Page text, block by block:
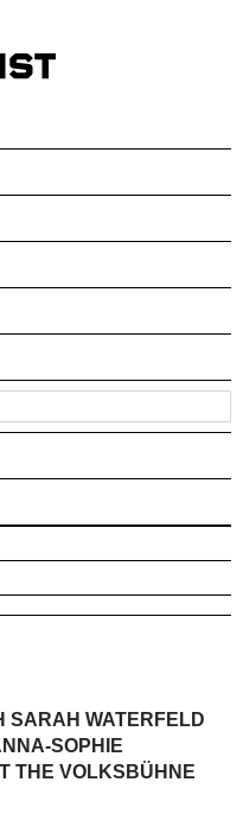
SARAH WATERFELD
SOPHIE
THE VOLKSBÜHNE